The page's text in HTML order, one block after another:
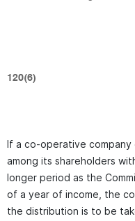
120(6)
If a co-operative
among its shareholders
longer period as the
of a year of income, the
the distribution is to be